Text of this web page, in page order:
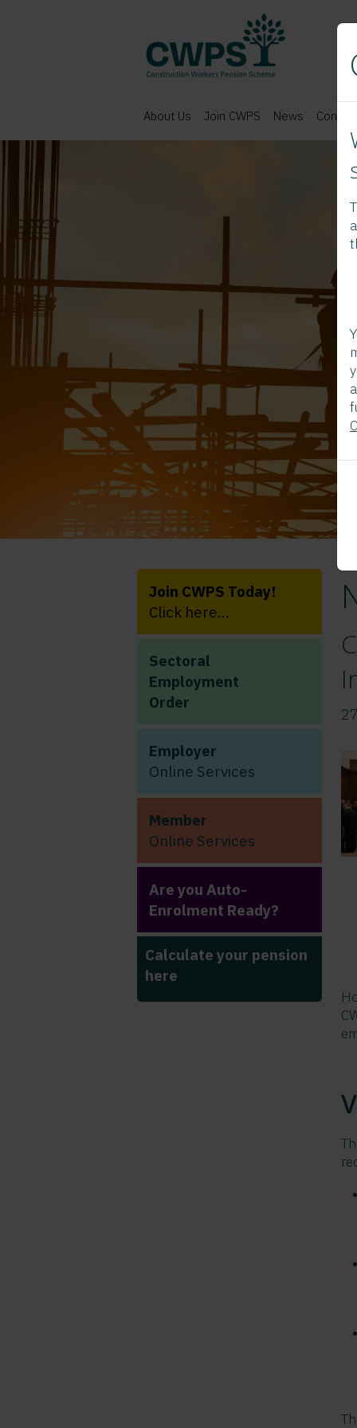
About Us Join CWPS News Contact
Join CWPS Today!
Click here...
Sectoral
Employment
Order
Employer
Online Services
Member
Online Services
Are you Auto-
Enrolment Ready?
Calculate your pension
here